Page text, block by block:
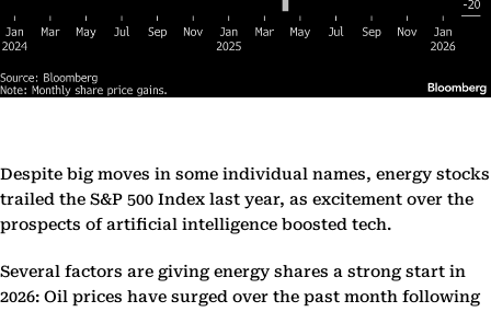
Despite big moves in some individual names, energy stocks
trailed the S&P 500 Index last year, as excitement over the
prospects of artificial intelligence boosted tech.
Several factors are giving energy shares a strong start in
2026: Oil prices have surged over the past month following